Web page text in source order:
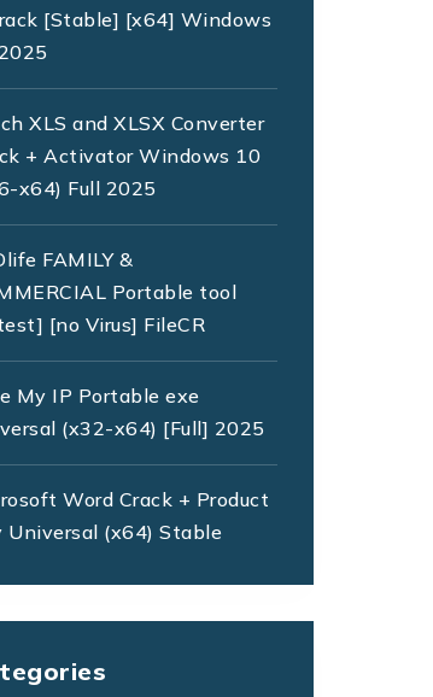
[Stable] [x64] Windows
XLS and XLSX Converter
+ Activator Windows 10
x64) Full 2025
FAMILY &
Portable tool
[no Virus] FileCR
My IP Portable exe
(x32-x64) [Full] 2025
Word Crack + Product
Universal (x64) Stable